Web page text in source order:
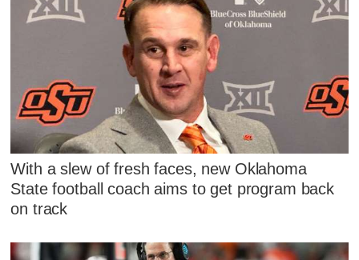
With a slew of fresh faces, new Oklahoma
State football coach aims to get program back
on track